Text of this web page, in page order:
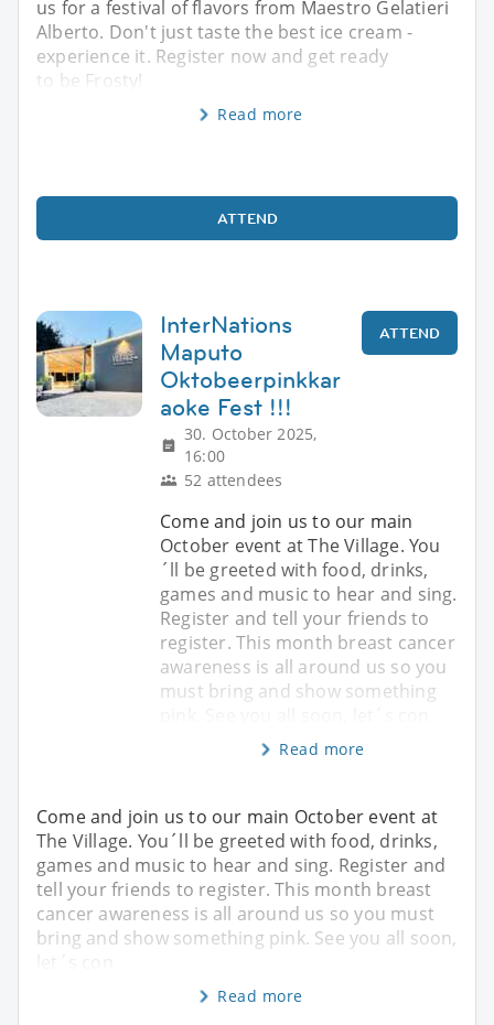
us for a festival of flavors from Maestro Gelatieri
Alberto. Don't just taste the best ice cream -
experience it. Register now and get ready
to be Frosty!
Read more
ATTEND
InterNations
Maputo
Oktobeerpinkkar
aoke Fest !!!
30. October 2025,
16:00
52 attendees
ATTEND
Come and join us to our main
October event at The Village. You
´ll be greeted with food, drinks,
games and music to hear and sing.
Register and tell your friends to
register. This month breast cancer
awareness is all around us so you
must bring and show something
Read more
Come and join us to our main October event at
The Village. You´ll be greeted with food, drinks,
games and music to hear and sing. Register and
tell your friends to register. This month breast
cancer awareness is all around us so you must
bring and show something pink. See you all soon,
Read more